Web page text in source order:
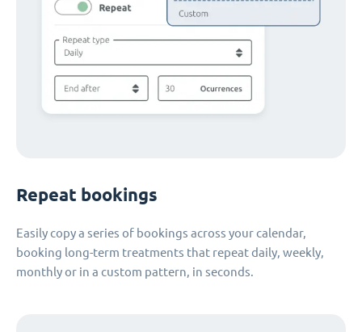
Repeat bookings
Easily copy a series of bookings across your calendar,
booking long-term treatments that repeat daily, weekly,
monthly or in a custom pattern, in seconds.